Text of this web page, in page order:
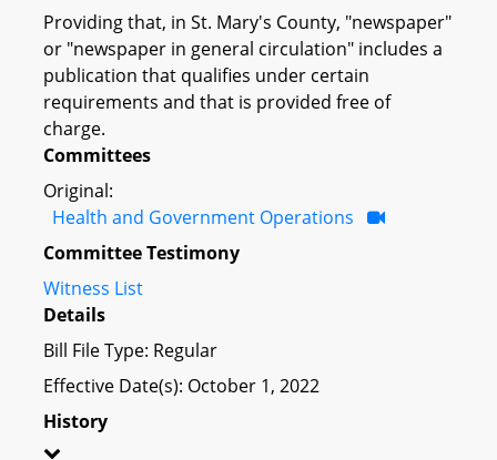
Providing that, in St. Mary's County, "newspaper"
or "newspaper in general circulation" includes a
publication that qualifies under certain
requirements and that is provided free of
charge.
Committees
Original:
Health and Government Operations
Committee Testimony
Witness List
Details
Bill File Type: Regular
Effective Date(s): October 1, 2022
History